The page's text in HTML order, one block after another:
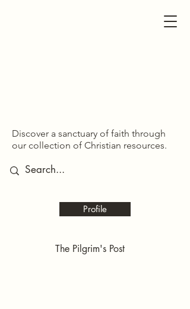
The Pilgrim's Post
Profile
Discover a sanctuary of faith through
our collection of Christian resources.